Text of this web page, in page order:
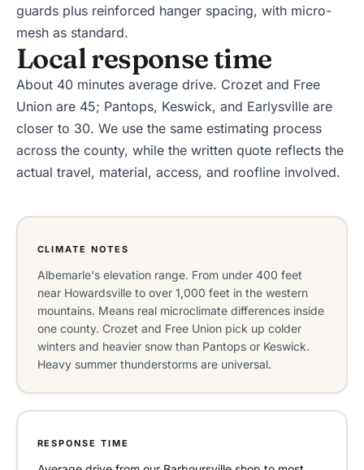
guards plus reinforced hanger spacing, with micro-
mesh as standard.
Local response time
About 40 minutes average drive. Crozet and Free
Union are 45; Pantops, Keswick, and Earlysville are
closer to 30. We use the same estimating process
across the county, while the written quote reflects the
actual travel, material, access, and roofline involved.
CLIMATE NOTES
Albemarle's elevation range. From under 400 feet
near Howardsville to over 1,000 feet in the western
mountains. Means real microclimate differences inside
one county. Crozet and Free Union pick up colder
winters and heavier snow than Pantops or Keswick.
Heavy summer thunderstorms are universal.
RESPONSE TIME